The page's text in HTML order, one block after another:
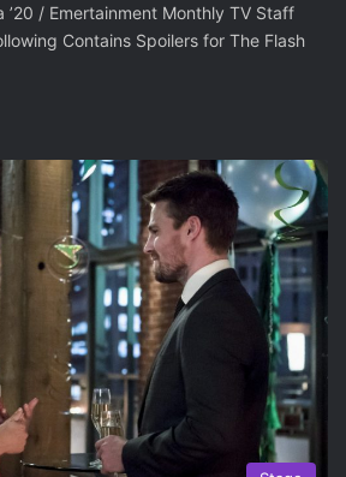
’20 / Emertainment Monthly TV Staff
Contains Spoilers for The Flash